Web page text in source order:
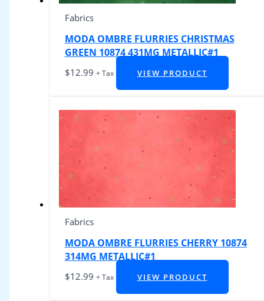
Fabrics
MODA OMBRE FLURRIES CHRISTMAS
GREEN 10874 431MG METALLIC#1
$12.99 + Tax VIEW PRODUCT
Fabrics
MODA OMBRE FLURRIES CHERRY 10874
314MG METALLIC#1
$12.99 + Tax VIEW PRODUCT